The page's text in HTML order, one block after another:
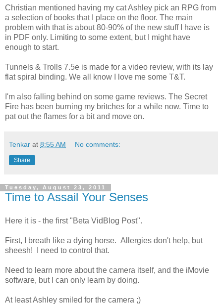
Christian mentioned having my cat Ashley pick an RPG from
a selection of books that I place on the floor. The main
problem with that is about 80-90% of the new stuff I have is
in PDF only. Limiting to some extent, but I might have
enough to start.
Tunnels & Trolls 7.5e is made for a video review, with its lay
flat spiral binding. We all know I love me some T&T.
I'm also falling behind on some game reviews. The Secret
Fire has been burning my britches for a while now. Time to
pat out the flames for a bit and move on.
Tenkar at 8:55 AM No comments:
Share
Tuesday, August 23, 2011
Time to Assail Your Senses
Here it is - the first "Beta VidBlog Post".
First, I breath like a dying horse. Allergies don't help, but
sheesh! I need to control that.
Need to learn more about the camera itself, and the iMovie
software, but I can only learn by doing.
At least Ashley smiled for the camera ;)